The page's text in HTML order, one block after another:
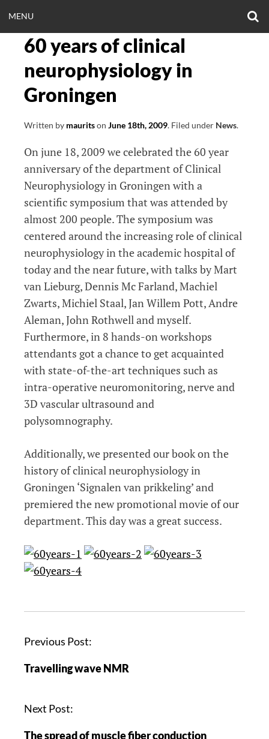
to
content
EERING.COM
MENU
MENU
60 years of clinical
neurophysiology in
Groningen
Written by mauritson June 18th, 2009. Filed under News.
On june 18, 2009 we celebrated the 60 year
anniversary of the department of Clinical
Neurophysiology in Groningen with a
scientific symposium that was attended by
almost 200 people. The symposium was
centered around the increasing role of clinical
neurophysiology in the academic hospital of
today and the near future, with talks by Mart
van Lieburg, Dennis Mc Farland, Machiel
Zwarts, Michiel Staal, Jan Willem Pott, Andre
Aleman, John Rothwell and myself.
Furthermore, in 8 hands-on workshops
attendants got a chance to get acquainted
with state-of-the-art techniques such as
intra-operative neuromonitoring, nerve and
3D vascular ultrasound and
polysomnography.
Additionally, we presented our book on the
history of clinical neurophysiology in
Groningen ‘Signalen van prikkeling’ and
premiered the new promotional movie of our
department. This day was a great success.
Previous Post:
Travelling wave NMR
Next Post:
The spread of muscle fiber conduction